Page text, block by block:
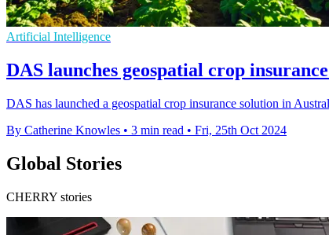
Artificial Intelligence
DAS launches geospatial crop
DAS has launched a geospatial crop insurance solution in
By Catherine Knowles • 3 min read • Fri, 25th Oct 2024
Global Stories
CHERRY stories